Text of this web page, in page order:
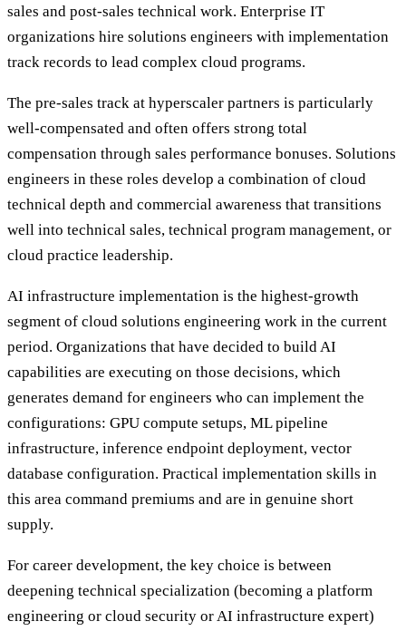
sales and post-sales technical work. Enterprise IT
organizations hire solutions engineers with implementation
track records to lead complex cloud programs.
The pre-sales track at hyperscaler partners is particularly
well-compensated and often offers strong total
compensation through sales performance bonuses. Solutions
engineers in these roles develop a combination of cloud
technical depth and commercial awareness that transitions
well into technical sales, technical program management, or
cloud practice leadership.
AI infrastructure implementation is the highest-growth
segment of cloud solutions engineering work in the current
period. Organizations that have decided to build AI
capabilities are executing on those decisions, which
generates demand for engineers who can implement the
configurations: GPU compute setups, ML pipeline
infrastructure, inference endpoint deployment, vector
database configuration. Practical implementation skills in
this area command premiums and are in genuine short
supply.
For career development, the key choice is between
deepening technical specialization (becoming a platform
engineering or cloud security or AI infrastructure expert)